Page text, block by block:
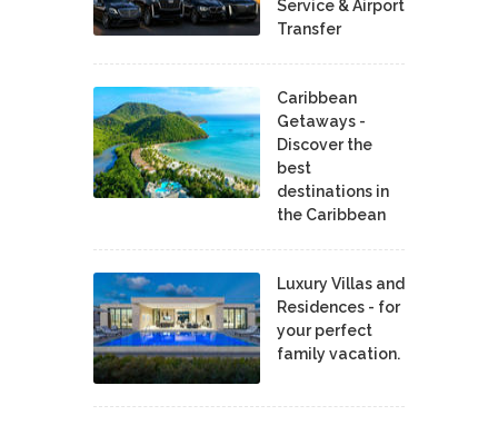
Service & Airport
Transfer
Caribbean
Getaways -
Discover the
best
destinations in
the Caribbean
Luxury Villas and
Residences - for
your perfect
family vacation.